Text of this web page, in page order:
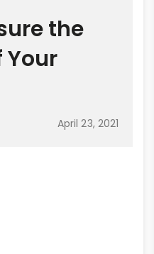
the
Your
April 23, 2021